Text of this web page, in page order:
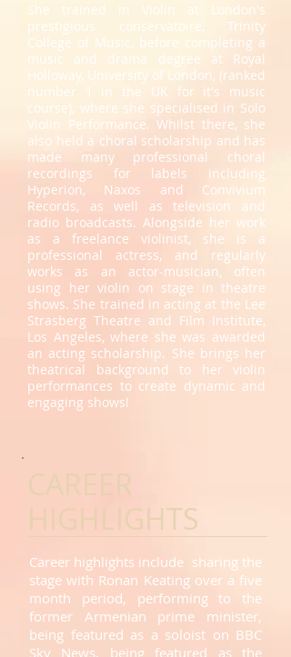
She trained in Violin at London's
prestigious conservatoire, Trinity
College of Music, before completing a
music and drama degree at Royal
Holloway, University of London, (ranked
number 1 in the UK for it's music
course), where she specialised in Solo
Violin Performance. Whilst there, she
also held a choral scholarship and has
made many professional choral
recordings for labels including
Hyperion, Naxos and Convivium
Records, as well as television and
radio broadcasts. Alongside her work
as a freelance violinist, she is a
professional actress, and regularly
works as an actor-musician, often
using her violin on stage in theatre
shows. She trained in acting at the Lee
Strasberg Theatre and Film Institute,
Los Angeles, where she was awarded
an acting scholarship. She brings her
theatrical background to her violin
performances to create dynamic and
engaging shows!
HIGHLIGHTS
Career highlights include sharing the
stage with Ronan Keating over a five
month period, performing to the
former Armenian prime minister,
being featured as a soloist on BBC
Sky News, being featured as the